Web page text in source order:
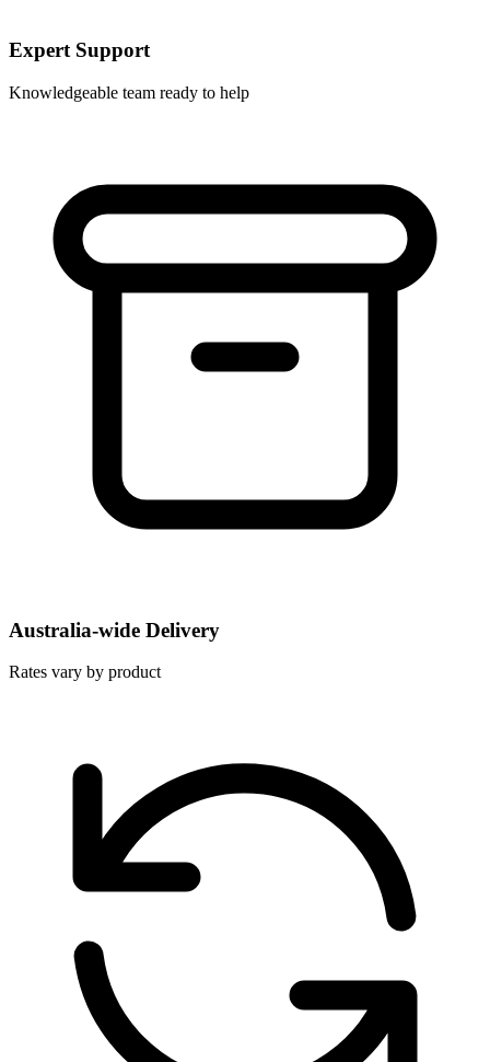
Expert Support
Knowledgeable team ready to help
Australia-wide Delivery
Rates vary by product